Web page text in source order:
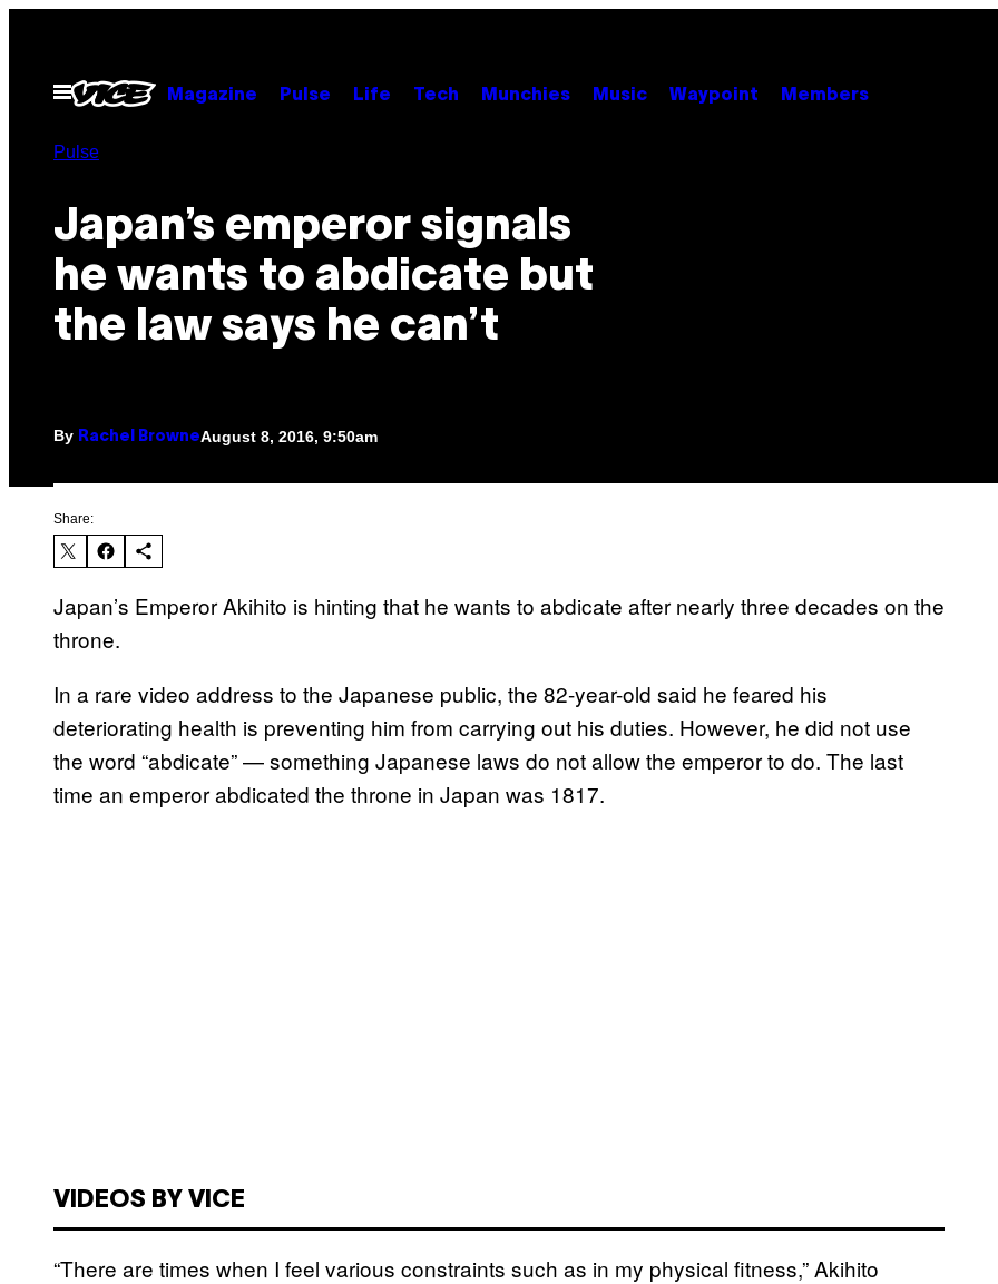
contentOpen
Menu
Magazine Pulse Life Tech Munchies Music Waypoint Members
Pulse
Japan’s emperor signals
he wants to abdicate but
the law says he can’t
By Rachel BrowneAugust 8, 2016, 9:50am
Share:
Japan’s Emperor Akihito is hinting that he wants to abdicate after nearly three decades on the
throne.
In a rare video address to the Japanese public, the 82-year-old said he feared his
deteriorating health is preventing him from carrying out his duties. However, he did not use
the word “abdicate” — something Japanese laws do not allow the emperor to do. The last
time an emperor abdicated the throne in Japan was 1817.
VIDEOS BY VICE
“There are times when I feel various constraints such as in my physical fitness,” Akihito